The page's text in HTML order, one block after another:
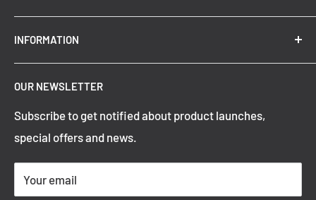
New Arrivals
Summer Sale
Top Trending Pendant Lights
Refund Policy
Privacy Policy
Shipping Policy
Terms of Service
Contact Information
INFORMATION
OUR NEWSLETTER
Subscribe to get notified about product launches,
special offers and news.
Your email